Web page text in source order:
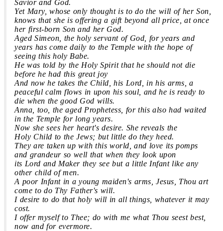
Savior and God.
Yet Mary, whose only thought is to do the will of her Son,
knows that she is offering a gift beyond all price, at once
her first-born Son and her God.
Aged Simeon, the holy servant of God, for years and
years has come daily to the Temple with the hope of
seeing this holy Babe.
He was told by the Holy Spirit that he should not die
before he had this great joy
And now he takes the Child, his Lord, in his arms, a
peaceful calm flows in upon his soul, and he is ready to
die when the good God wills.
Anna, too, the aged Prophetess, for this also had waited
in the Temple for long years.
Now she sees her heart's desire. She reveals the
Holy Child to the Jews; but little do they heed.
They are taken up with this world, and love its pomps
and grandeur so well that when they look upon
its Lord and Maker they see but a little Infant like any
other child of men.
A poor Infant in a young maiden's arms, Jesus, Thou art
come to do Thy Father's will.
I desire to do that holy will in all things, whatever it may
cost.
I offer myself to Thee; do with me what Thou seest best,
now and for evermore.